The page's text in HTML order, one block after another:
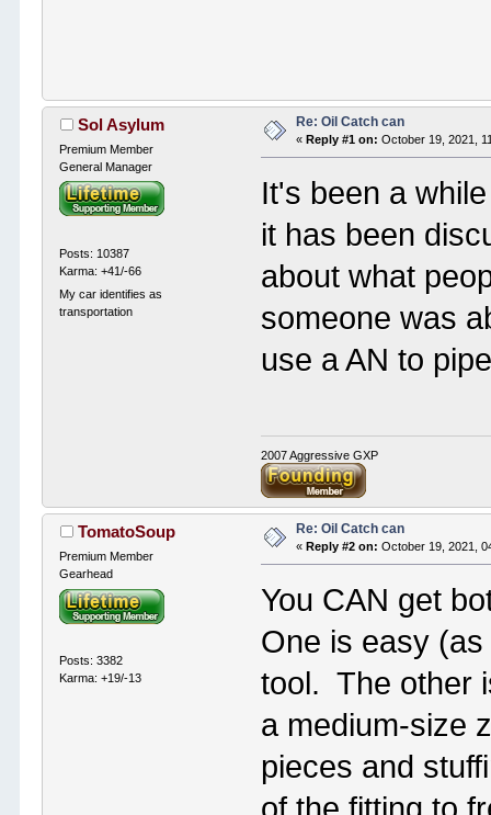
Sol Asylum
Premium Member
General Manager
Posts: 10387
Karma: +41/-66
My car identifies as
transportation
Re: Oil Catch can
« Reply #1 on: October 19, 2021,
It's been a
it has been
about what
someone was
use a AN to
2007 Aggressive GXP
TomatoSoup
Premium Member
Gearhead
Posts: 3382
Karma: +19/-13
Re: Oil Catch can
« Reply #2 on: October 19, 2021,
You CAN get
One is easy
tool. The other
a medium-size
pieces and